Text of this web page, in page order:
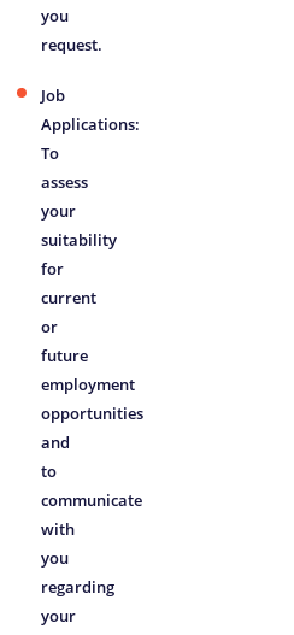
you
request.
Job
Applications:
To
assess
your
suitability
for
current
or
future
employment
opportunities
and
to
communicate
with
you
regarding
your